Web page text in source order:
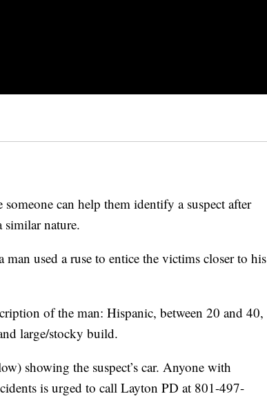
can help them identify a suspect after
similar nature.
used a ruse to entice the victims closer to his
of the man: Hispanic, between 20 and 40,
large/stocky build.
showing the suspect’s car. Anyone with
is urged to call Layton PD at 801-497-